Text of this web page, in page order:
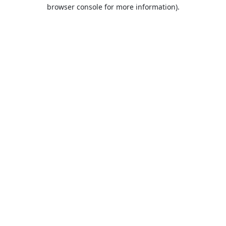
browser console for more information).